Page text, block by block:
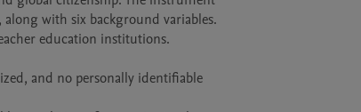
along with six background variables.
education institutions.
and no personally identifiable